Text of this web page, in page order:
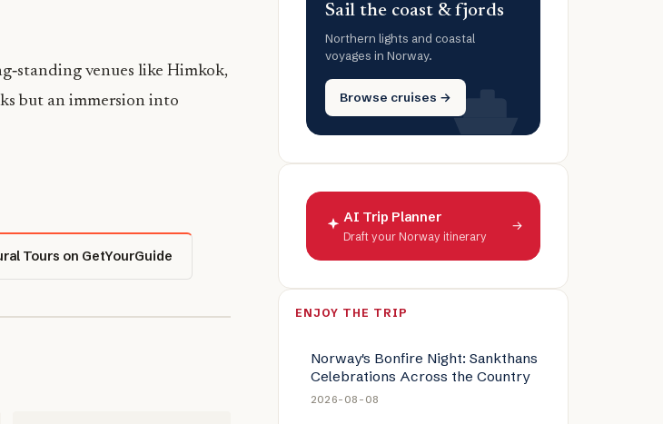
venues like Himkok,
but an immersion into
Tours on GetYourGuide
Sail the coast & fjords
Northern lights and coastal
voyages in Norway.
Browse cruises →
AI Trip Planner
Draft your Norway itinerary
→
ENJOY THE TRIP
Norway's Bonfire Night: Sankthans
Celebrations Across the Country
2026-08-08